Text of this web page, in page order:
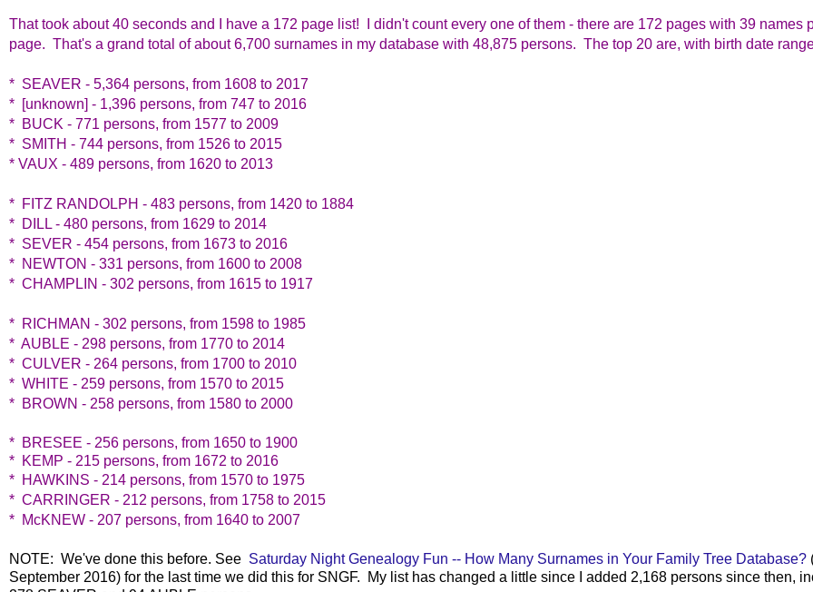
That took about 40 seconds and I have a 172 page list! I didn't count every one of them - there are 172 pages with 39 names
page. That's a grand total of about 6,700 surnames in my database with 48,875 persons. The top 20 are, with birth date
* SEAVER - 5,364 persons, from 1608 to 2017
* [unknown] - 1,396 persons, from 747 to 2016
* BUCK - 771 persons, from 1577 to 2009
* SMITH - 744 persons, from 1526 to 2015
* VAUX - 489 persons, from 1620 to 2013
* FITZ RANDOLPH - 483 persons, from 1420 to 1884
* DILL - 480 persons, from 1629 to 2014
* SEVER - 454 persons, from 1673 to 2016
* NEWTON - 331 persons, from 1600 to 2008
* CHAMPLIN - 302 persons, from 1615 to 1917
* RICHMAN - 302 persons, from 1598 to 1985
* AUBLE - 298 persons, from 1770 to 2014
* CULVER - 264 persons, from 1700 to 2010
* WHITE - 259 persons, from 1570 to 2015
* BROWN - 258 persons, from 1580 to 2000
* BRESEE - 256 persons, from 1650 to 1900
* KEMP - 215 persons, from 1672 to 2016
* HAWKINS - 214 persons, from 1570 to 1975
* CARRINGER - 212 persons, from 1758 to 2015
* McKNEW - 207 persons, from 1640 to 2007
NOTE: We've done this before. See Saturday Night Genealogy Fun -- How Many Surnames in Your Family Tree Database?
September 2016) for the last time we did this for SNGF. My list has changed a little since I added 2,168 persons since then,